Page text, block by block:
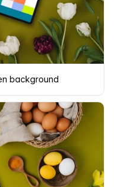
background